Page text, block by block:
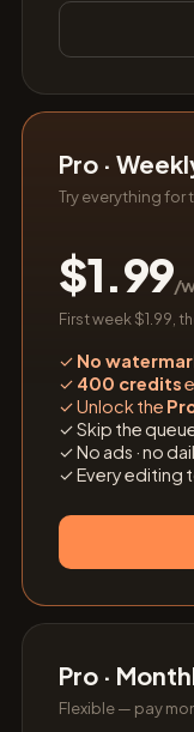
Pro ·
Try everything for
$1.99/
First week $1.99,
✓ No
✓ 400 credits
✓Unlock the
✓Skip the
✓No ads · no
✓Every editing
Pro ·
Flexible — pay